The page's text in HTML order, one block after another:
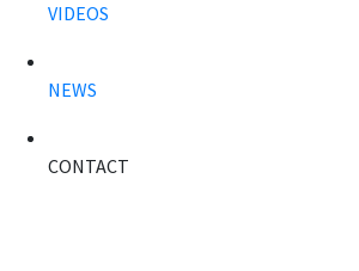
VIDEOS
NEWS
CONTACT